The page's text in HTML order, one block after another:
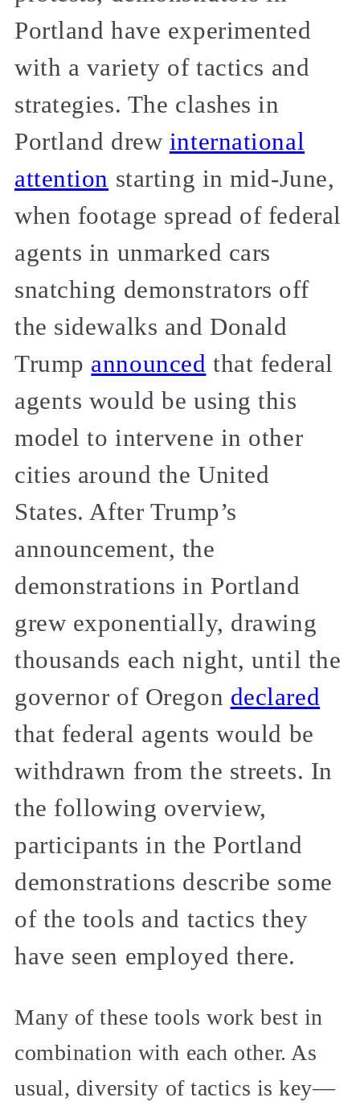
Portland have experimented
with a variety of tactics and
strategies. The clashes in
Portland drew international
attention starting in mid-June,
when footage spread of federal
agents in unmarked cars
snatching demonstrators off
the sidewalks and Donald
Trump announced that federal
agents would be using this
model to intervene in other
cities around the United
States. After Trump’s
announcement, the
demonstrations in Portland
grew exponentially, drawing
thousands each night, until the
governor of Oregon declared
that federal agents would be
withdrawn from the streets. In
the following overview,
participants in the Portland
demonstrations describe some
of the tools and tactics they
have seen employed there.
Many of these tools work best in
combination with each other. As
usual, diversity of tactics is key—